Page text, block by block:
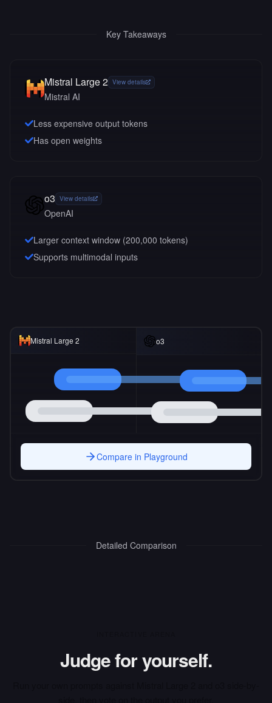
Key Takeaways
Mistral Large 2 View details
Mistral AI
Less expensive output tokens
Has open weights
o3 View details
OpenAI
Larger context window (200,000 tokens)
Supports multimodal inputs
Mistral Large 2 o3
Compare in Playground
Detailed Comparison
Judge for yourself.